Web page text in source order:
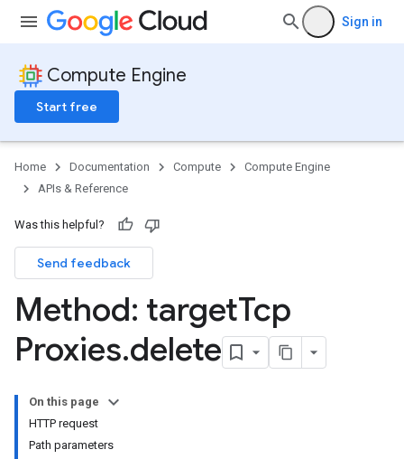
Sign in
Compute Engine
Start free
Home Documentation Compute
Compute Engine
APIs & Reference
Was this helpful?
Send feedback
Method: targetTcp
Proxies.delete
On this page
HTTP request
Path parameters